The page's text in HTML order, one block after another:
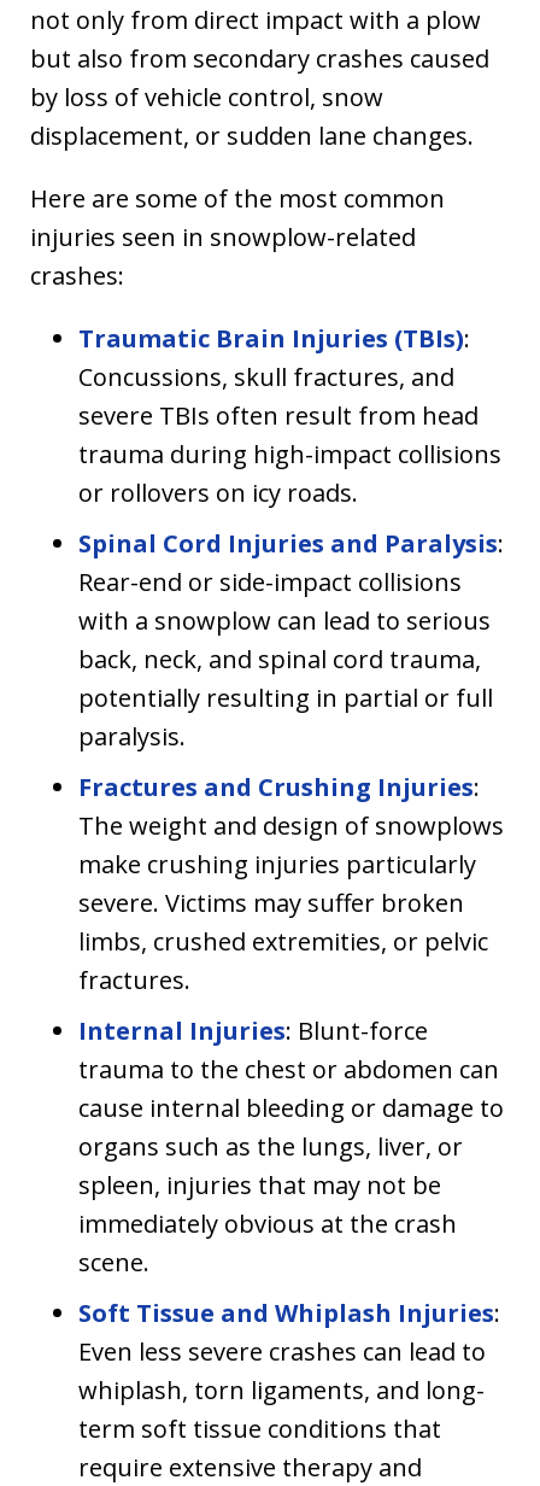
not only from direct impact with a plow
but also from secondary crashes caused
by loss of vehicle control, snow
displacement, or sudden lane changes.
Here are some of the most common
injuries seen in snowplow-related
crashes:
Traumatic Brain Injuries (TBIs):
Concussions, skull fractures, and
severe TBIs often result from head
trauma during high-impact collisions
or rollovers on icy roads.
Spinal Cord Injuries and Paralysis:
Rear-end or side-impact collisions
with a snowplow can lead to serious
back, neck, and spinal cord trauma,
potentially resulting in partial or full
paralysis.
Fractures and Crushing Injuries:
The weight and design of snowplows
make crushing injuries particularly
severe. Victims may suffer broken
limbs, crushed extremities, or pelvic
fractures.
Internal Injuries: Blunt-force
trauma to the chest or abdomen can
cause internal bleeding or damage to
organs such as the lungs, liver, or
spleen, injuries that may not be
immediately obvious at the crash
scene.
Soft Tissue and Whiplash Injuries:
Even less severe crashes can lead to
whiplash, torn ligaments, and long-
term soft tissue conditions that
require extensive therapy and